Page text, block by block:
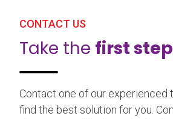
CONTACT US
Take the first step
Contact one of our experienced
find the best solution for you.